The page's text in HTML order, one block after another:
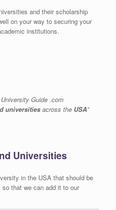
and their scholarship
on your way to securing your
institutions.
University Guide .com
universities across the USA”
Universities
in the USA that should be
that we can add it to our